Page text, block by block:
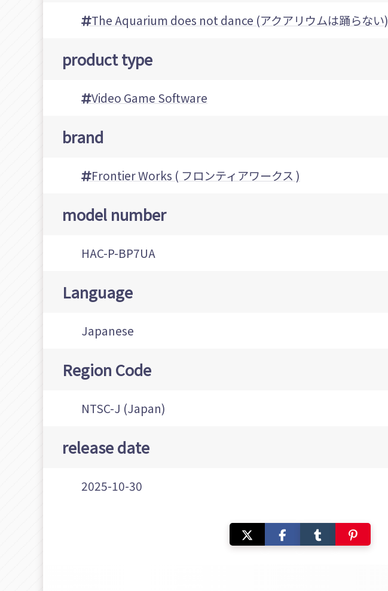
The Aquarium does not dance (アクアリウムは踊らない)
product type
Video Game Software
brand
Frontier Works ( フロンティアワークス )
model number
HAC-P-BP7UA
Language
Japanese
Region Code
NTSC-J (Japan)
release date
2025-10-30